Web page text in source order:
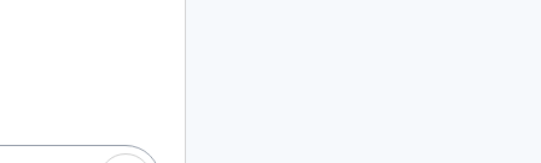
using the
quantity in the